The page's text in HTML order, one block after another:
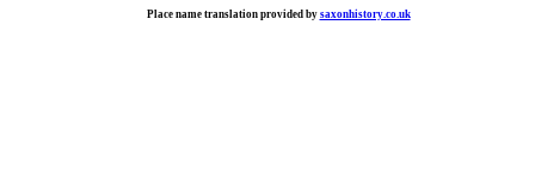
Place name translation provided by saxonhistory.co.uk